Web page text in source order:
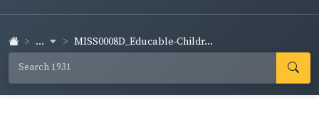
... MISS0008D_Educable-Childr...